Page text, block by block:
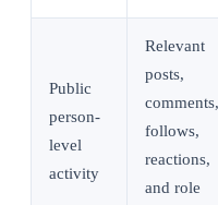
Public
person-
level
activity
Relevant
posts,
comments,
follows,
reactions,
and role